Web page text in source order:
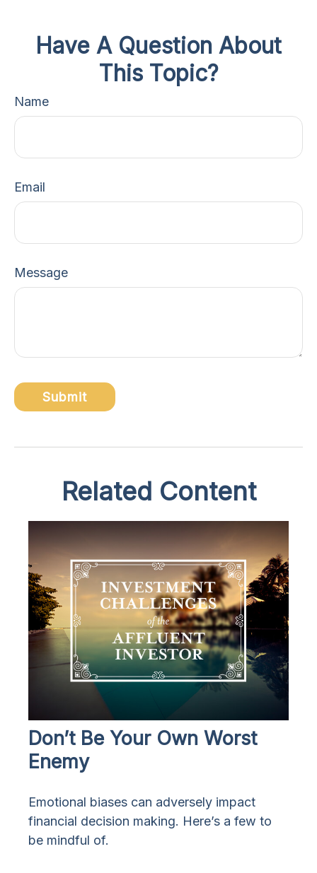
Have A Question About
This Topic?
Name
Email
Message
Related Content
Don’t Be Your Own Worst
Enemy
Emotional biases can adversely impact
financial decision making. Here’s a few to
be mindful of.